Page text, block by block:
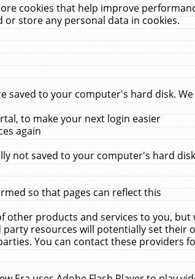
cookies that help improve
store any personal data in cookies.
to your computer's hard disk.
to make your next login easier
again
not saved to your computer's hard
so that pages can reflect this
products and services to you,
resources will potentially set their
You can contact these providers